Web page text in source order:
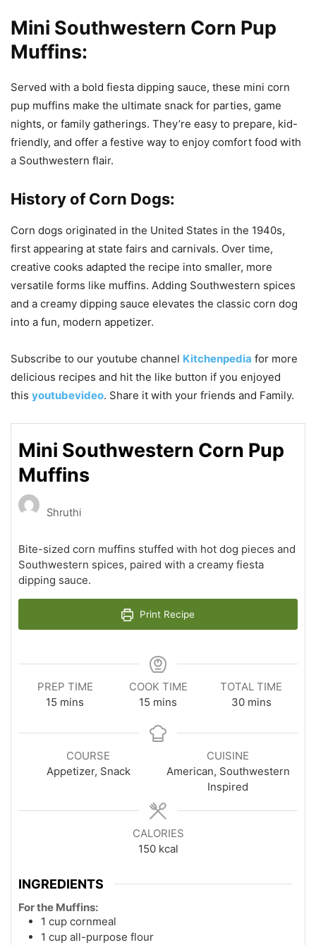
Mini Southwestern Corn Pup
Muffins:
Served with a bold fiesta dipping sauce, these mini corn
pup muffins make the ultimate snack for parties, game
nights, or family gatherings. They’re easy to prepare, kid-
friendly, and offer a festive way to enjoy comfort food with
a Southwestern flair.
History of Corn Dogs:
Corn dogs originated in the United States in the 1940s,
first appearing at state fairs and carnivals. Over time,
creative cooks adapted the recipe into smaller, more
versatile forms like muffins. Adding Southwestern spices
and a creamy dipping sauce elevates the classic corn dog
into a fun, modern appetizer.
Subscribe to our youtube channel Kitchenpedia for more
delicious recipes and hit the like button if you enjoyed
this youtubevideo. Share it with your friends and Family.
Mini Southwestern Corn Pup
Muffins
Shruthi
Bite-sized corn muffins stuffed with hot dog pieces and
Southwestern spices, paired with a creamy fiesta
dipping sauce.
Print Recipe
PREP TIME
15 minutes
mins
COOK TIME
15 minutes
mins
TOTAL TIME
30minutes
mins
COURSE
Appetizer, Snack
CUISINE
American, Southwestern
Inspired
CALORIES
150 kcal
INGREDIENTS
For the Muffins:
1 cup cornmeal
1 cup all-purpose flour